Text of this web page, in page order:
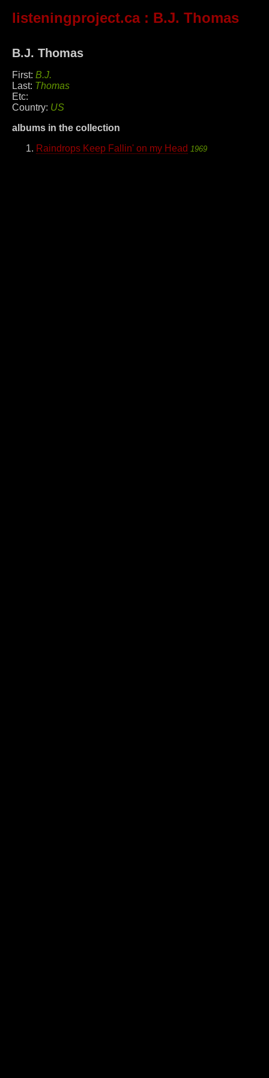
listeningproject.ca: B.J. Thomas
B.J. Thomas
First: B.J.
Last: Thomas
Etc:
Country: US
albums in the collection
Raindrops Keep Fallin' on my Head 1969